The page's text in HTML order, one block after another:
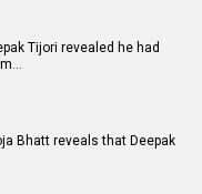
Tijori revealed he had
Bhatt reveals that Deepak